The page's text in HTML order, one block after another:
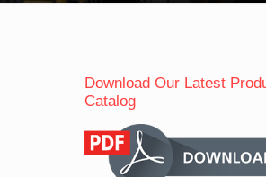
Download Our Latest
Catalog